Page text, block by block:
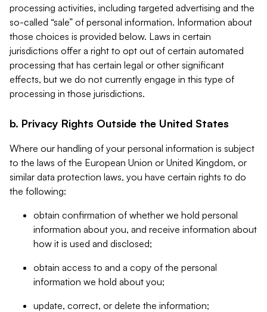
processing activities, including targeted advertising and the
so-called “sale” of personal information. Information about
those choices is provided below. Laws in certain
jurisdictions offer a right to opt out of certain automated
processing that has certain legal or other significant
effects, but we do not currently engage in this type of
processing in those jurisdictions.
b. Privacy Rights Outside the United States
Where our handling of your personal information is subject
to the laws of the European Union or United Kingdom, or
similar data protection laws, you have certain rights to do
the following:
obtain confirmation of whether we hold personal
information about you, and receive information about
how it is used and disclosed;
obtain access to and a copy of the personal
information we hold about you;
update, correct, or delete the information;